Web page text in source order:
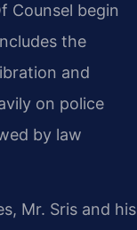
Counsel begin
the
and
on police
by law
Mr. Sris and his